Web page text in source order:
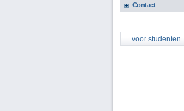
Contact
... voor studenten